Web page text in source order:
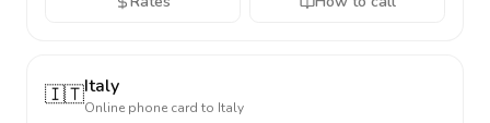
🇮🇹Italy
Online phone card to Italy